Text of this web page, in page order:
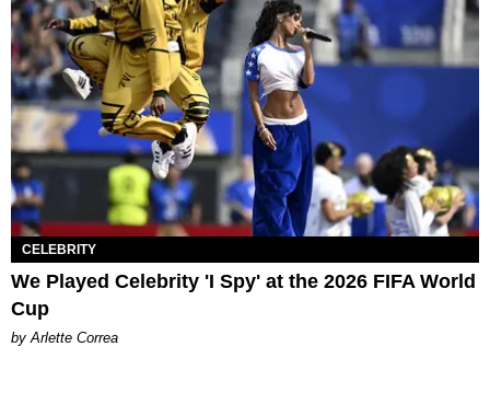
CELEBRITY
We Played Celebrity 'I Spy' at the 2026 FIFA World
Cup
by Arlette Correa